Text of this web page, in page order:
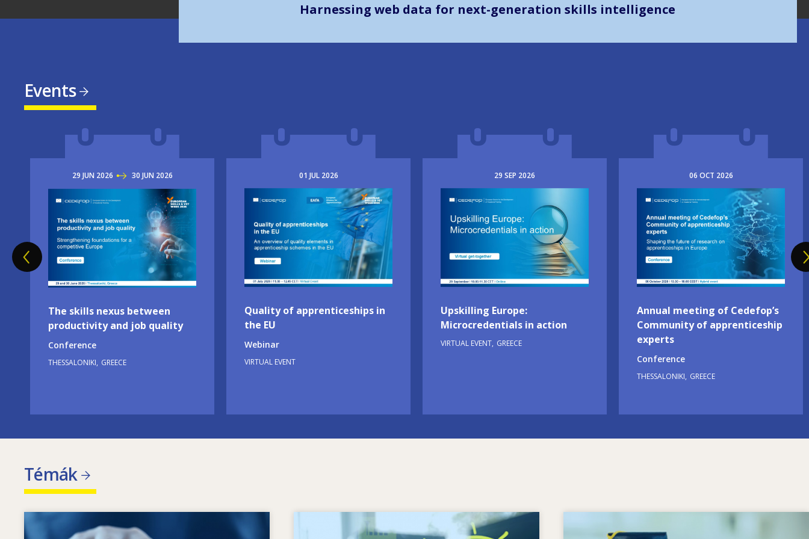
Harnessing web data for next-generation skills intelligence
Events
29 JUN 2026 TO30 JUN 2026
Image
The skills nexus between
productivity and job quality
Conference
THESSALONIKI GREECE
01 JUL 2026
Image
Quality of apprenticeships in
the EU
Webinar
VIRTUAL EVENT
29 SEP 2026
Image
Upskilling Europe:
Microcredentials in action
VIRTUAL EVENT GREECE
06 OCT 2026
Image
Annual meeting of Cedefop’s
Community of apprenticeship
experts
Conference
THESSALONIKI GREECE
Témák